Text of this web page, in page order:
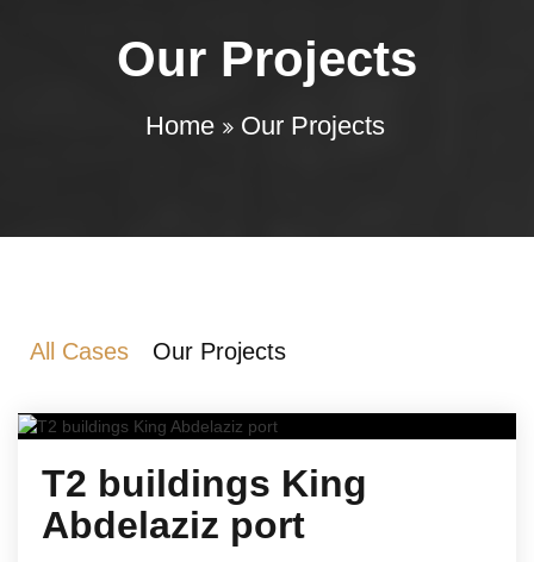
Our Projects
Home Our Projects
All Cases Our Projects
T2 buildings King
Abdelaziz port